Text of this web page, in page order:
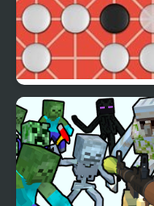
Fanorona Online